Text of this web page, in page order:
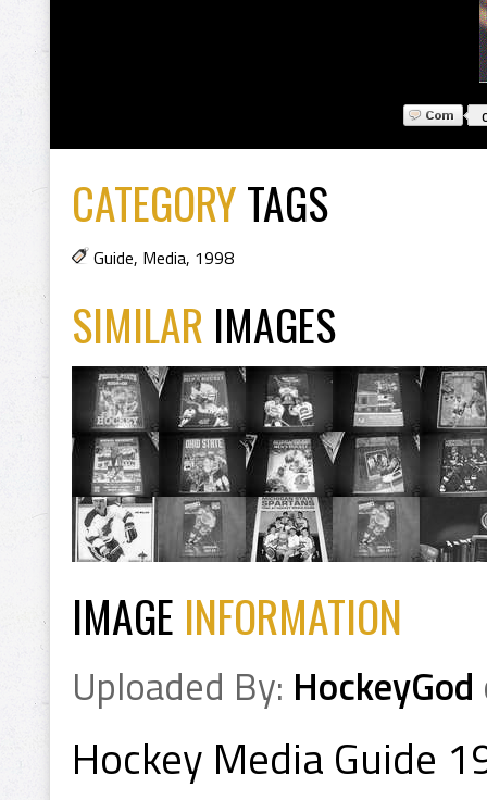
CATEGORYTAGS
Guide, Media, 1998
SIMILAR IMAGES
IMAGE INFORMATION
Uploaded By: HockeyGod
Hockey Media Guide